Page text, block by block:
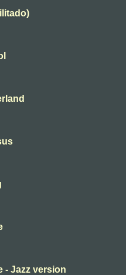
- Jazz version